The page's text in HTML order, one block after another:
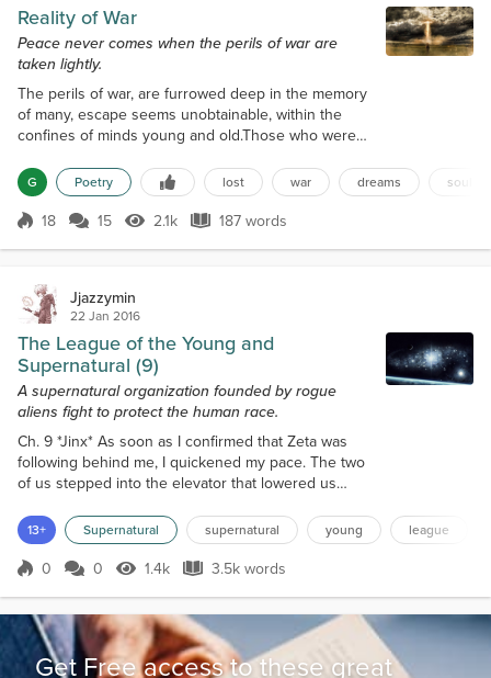
Reality of War
Peace never comes when the perils of war are
taken lightly.
The perils of war, are furrowed deep in the memory
of many, escape seems unobtainable, within the
confines of minds young and old.Those who were
conflicts many, but those who were left behind to
remember.The perils of war, are furrowed deep,
deep inside the recollections of those souls, who
G Poetry lost war dreams souls
Score 18
18 15 2.1k Views
2.1k 187 words
187 words
Jjazzymin
22 Jan 2016
The League of the Young and
Supernatural (9)
A supernatural organization founded by rogue
aliens fight to protect the human race.
Ch. 9 *Jinx* As soon as I confirmed that Zeta was
following behind me, I quickened my pace. The two
of us stepped into the elevator that lowered us
over at Kiya, the desk receptionist, and smiled
before heading out the front door. Not bothering to
let Zeta catch up, I hustled down the street and
13+ Supernatural supernatural young league
Score 0
0 0 1.4k Views
1.4k 3.5k words
3.5k words
Get Free access to these great